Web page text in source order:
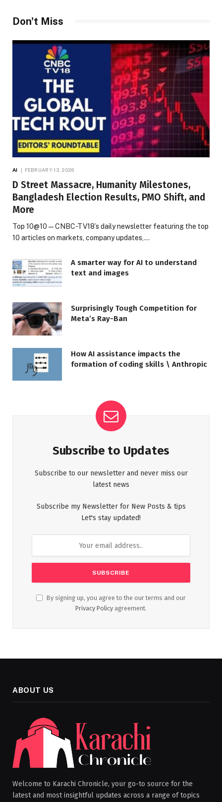
Don't Miss
AI FEBRUARY 13, 2026
D Street Massacre, Humanity Milestones,
Bangladesh Election Results, PMO Shift, and
More
Top 10@10 — CNBC-TV18’s daily newsletter featuring the top
10 articles on markets, company updates,…
A smarter way for AI to understand
text and images
Surprisingly Tough Competition for
Meta’s Ray-Ban
How AI assistance impacts the
formation of coding skills \ Anthropic
Subscribe to Updates
Subscribe to our newsletter and never miss our
latest news
Subscribe my Newsletter for New Posts & tips
Let's stay updated!
By signing up, you agree to the our terms and our
Privacy Policy agreement.
ABOUT US
Welcome to Karachi Chronicle, your go-to source for the
latest and most insightful updates across a range of topics